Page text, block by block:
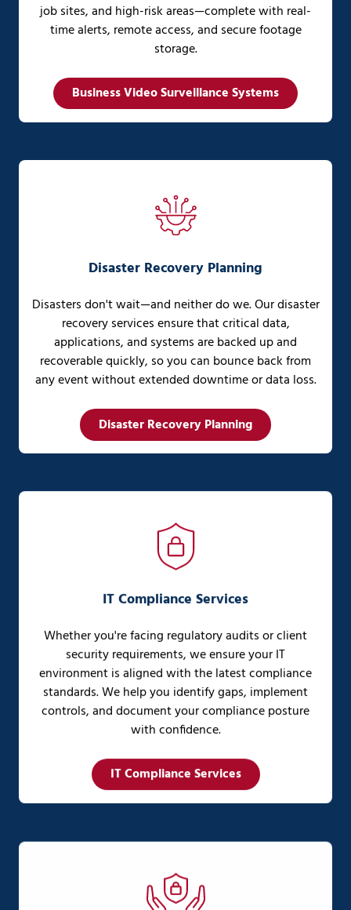
job sites, and high-risk areas—complete with real-
time alerts, remote access, and secure footage
storage.
Business Video Surveillance Systems
Disaster Recovery Planning
Disasters don't wait—and neither do we. Our disaster
recovery services ensure that critical data,
applications, and systems are backed up and
recoverable quickly, so you can bounce back from
any event without extended downtime or data loss.
Disaster Recovery Planning
IT Compliance Services
Whether you're facing regulatory audits or client
security requirements, we ensure your IT
environment is aligned with the latest compliance
standards. We help you identify gaps, implement
controls, and document your compliance posture
with confidence.
IT Compliance Services